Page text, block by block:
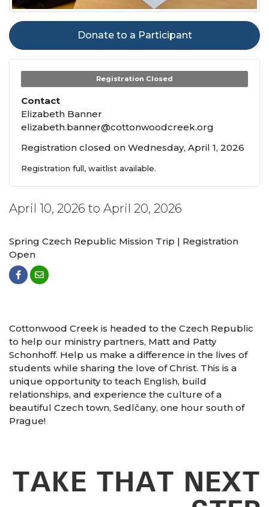
Donate to a Participant
Registration Closed
Contact
Elizabeth Banner
elizabeth.banner@cottonwoodcreek.org
Registration closed on Wednesday, April 1, 2026
Registration full, waitlist available.
April 10, 2026 to April 20, 2026
Spring Czech Republic Mission Trip | Registration
Open
Cottonwood Creek is headed to the Czech Republic
to help our ministry partners, Matt and Patty
Schonhoff. Help us make a difference in the lives of
students while sharing the love of Christ. This is a
unique opportunity to teach English, build
relationships, and experience the culture of a
beautiful Czech town, Sedlčany, one hour south of
Prague!
TAKE THAT NEXT